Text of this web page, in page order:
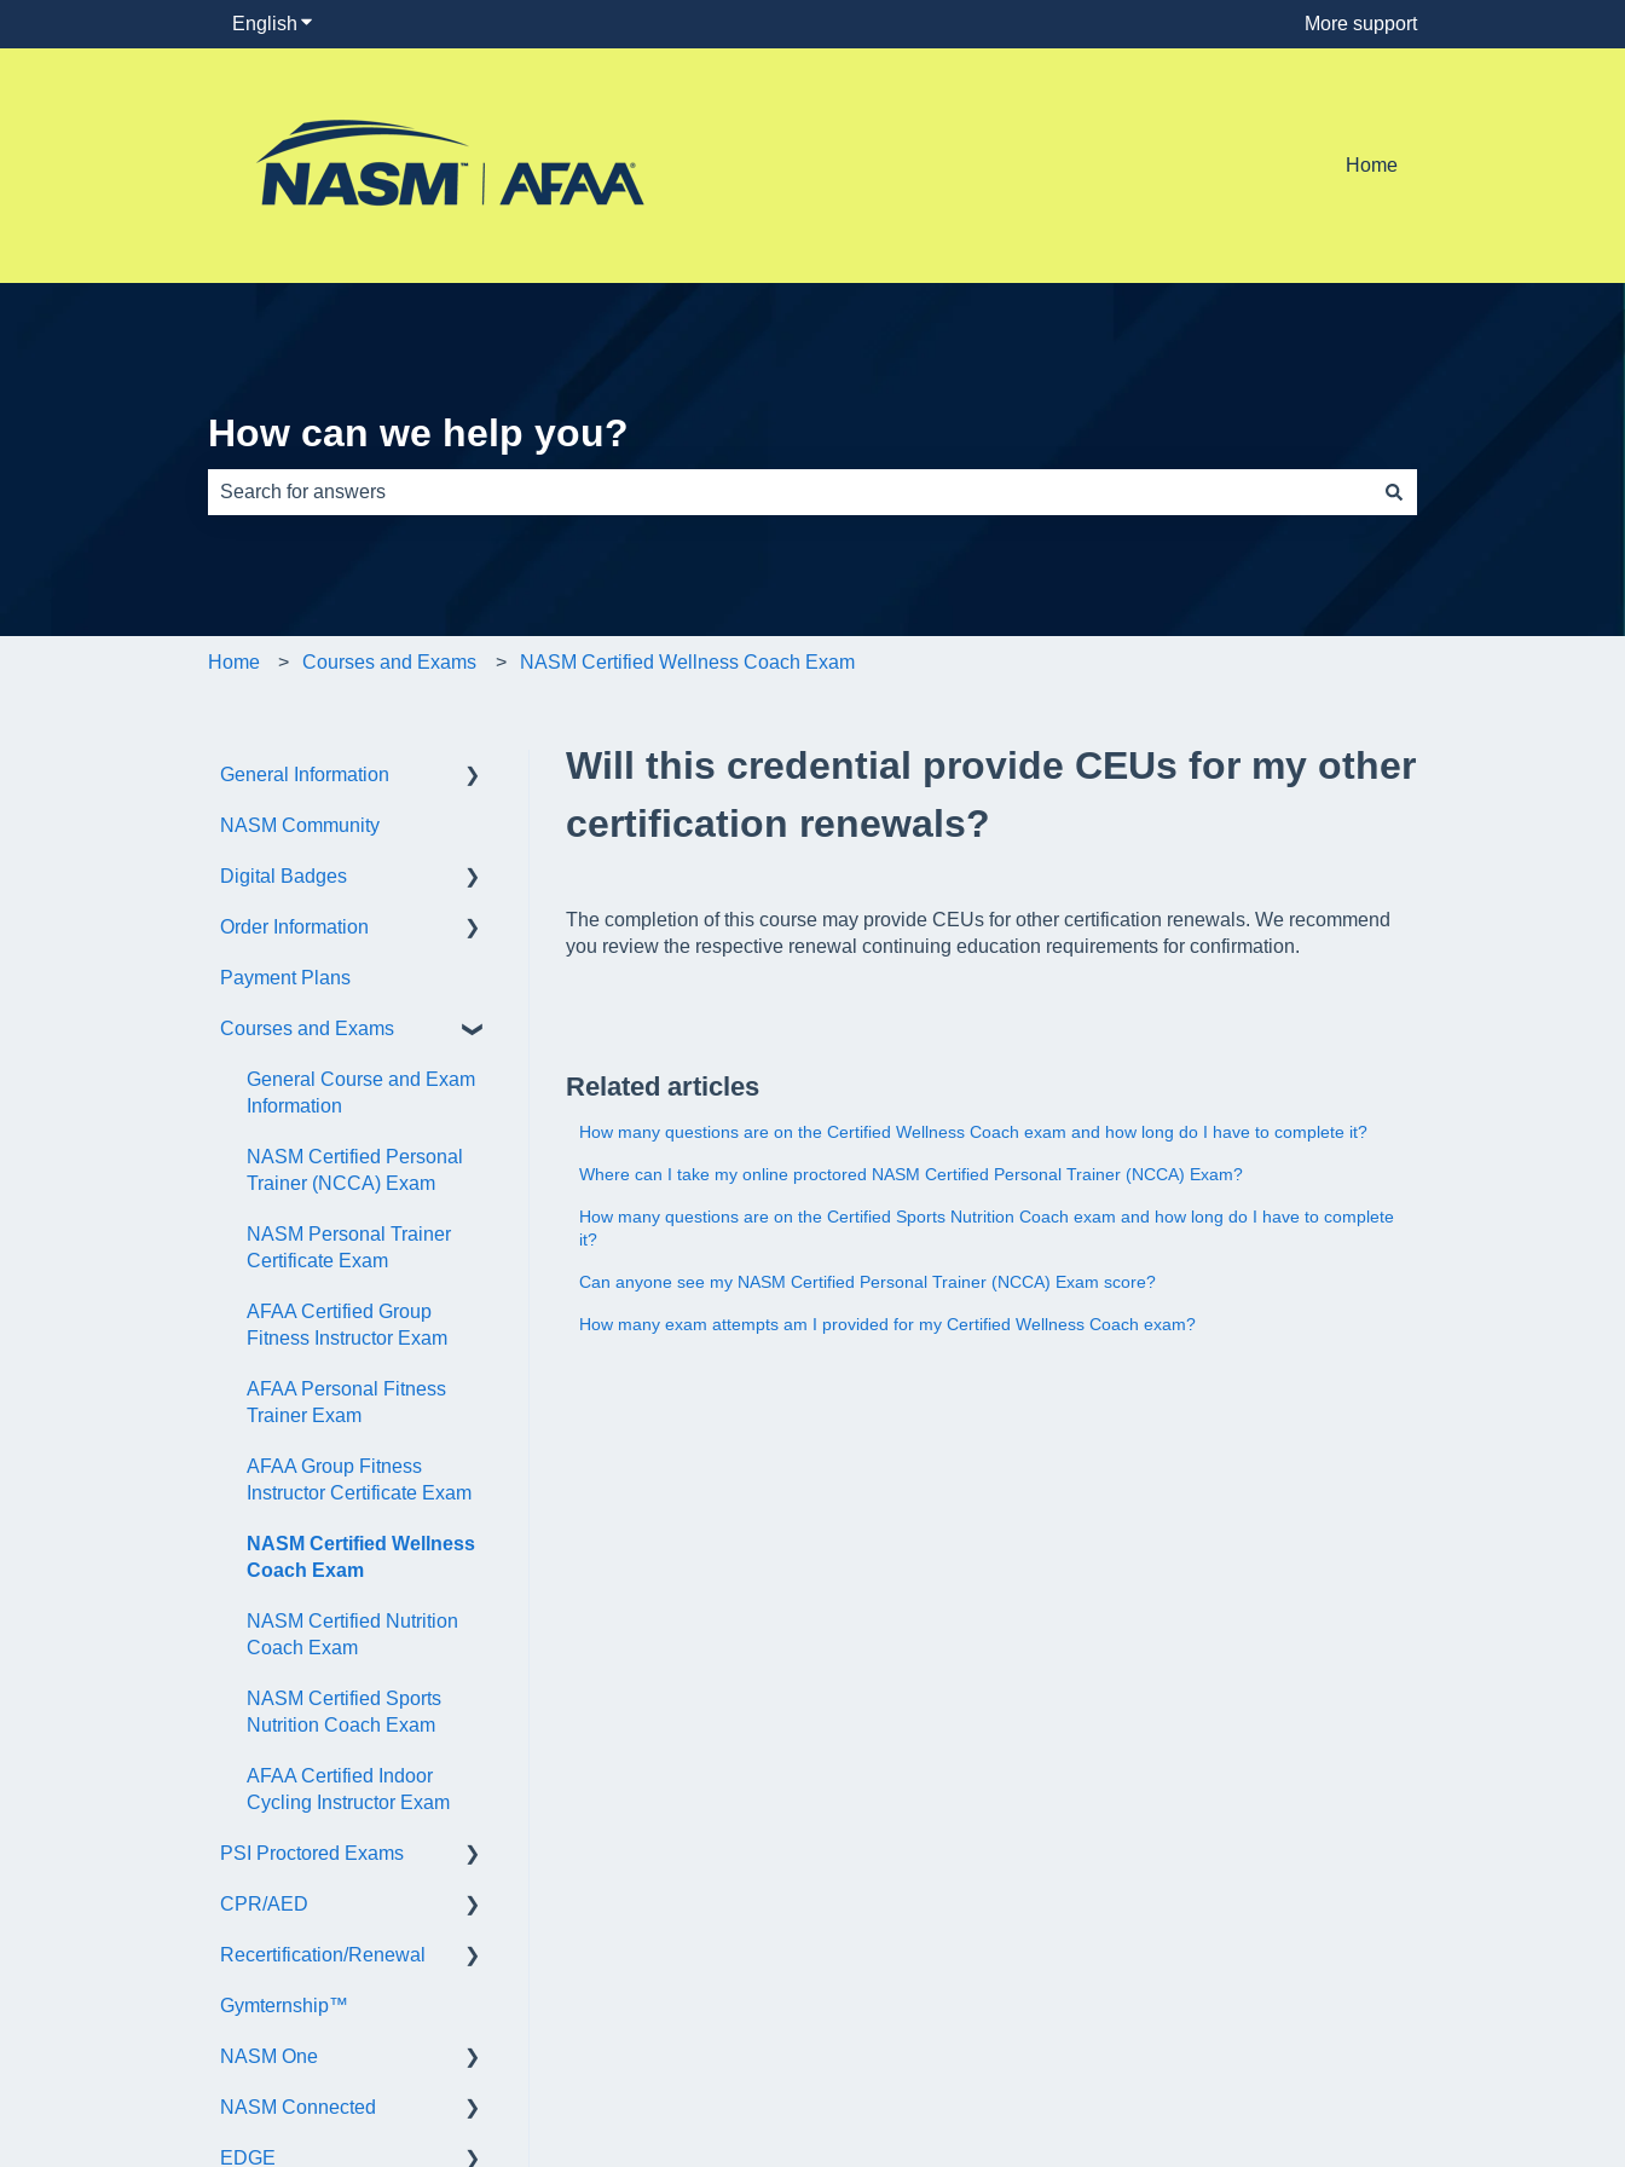
English Show submenu for translations More support
Home
How can we help you?
Home Courses and Exams NASM Certified Wellness Coach Exam
Will this credential provide CEUs for my other
certification renewals?
The completion of this course may provide CEUs for other certification renewals. We recommend
you review the respective renewal continuing education requirements for confirmation.
Related articles
How many questions are on the Certified Wellness Coach exam and how long do I have to complete it?
Where can I take my online proctored NASM Certified Personal Trainer (NCCA) Exam?
How many questions are on the Certified Sports Nutrition Coach exam and how long do I have to complete
it?
Can anyone see my NASM Certified Personal Trainer (NCCA) Exam score?
How many exam attempts am I provided for my Certified Wellness Coach exam?
General Information
Account/Customer Portal
NASM Virtual Mentor
Trainer Resources
Certificate Information
Administrative Fees
NASM Community
Digital Badges
General Information
Accredible Account
QR Codes
Order Information
General
Payment Plans
Courses and Exams
General Course and Exam
Information
NASM Certified Personal
Trainer (NCCA) Exam
NASM Personal Trainer
Certificate Exam
AFAA Certified Group
Fitness Instructor Exam
AFAA Personal Fitness
Trainer Exam
AFAA Group Fitness
Instructor Certificate Exam
NASM Certified Wellness
Coach Exam
NASM Certified Nutrition
Coach Exam
NASM Certified Sports
Nutrition Coach Exam
AFAA Certified Indoor
Cycling Instructor Exam
PSI Proctored Exams
Scheduling Your Exam
with PSI
Taking the Exam at a PSI
CPR/AED
General
ASTI | NASM CPR & AED
Recertification/Renewal
General Information
Continuing Education
Audit
Recertify For Life
Gymternship™
NASM One
General Information
Subscription/Payments
NASM Connected
General
EDGE